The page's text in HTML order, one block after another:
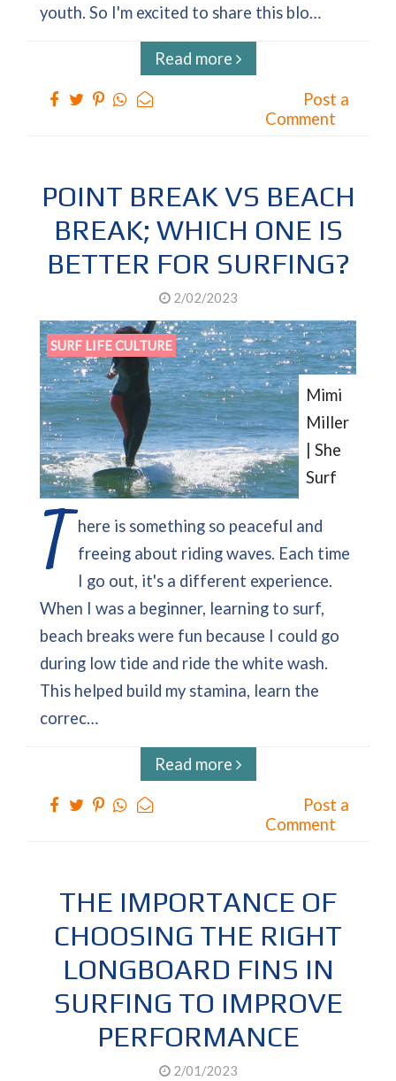
youth. So I'm excited to share this blo…
Read more
Post a
Comment
POINT BREAK VS BEACH
BREAK; WHICH ONE IS
BETTER FOR SURFING?
2/02/2023
SURF LIFE CULTURE
Mimi
Miller
| She
Surf
T here is something so peaceful and
freeing about riding waves. Each time
I go out, it's a different experience.
When I was a beginner, learning to surf,
beach breaks were fun because I could go
during low tide and ride the white wash.
This helped build my stamina, learn the
correc…
Read more
Post a
Comment
THE IMPORTANCE OF
CHOOSING THE RIGHT
LONGBOARD FINS IN
SURFING TO IMPROVE
PERFORMANCE
2/01/2023